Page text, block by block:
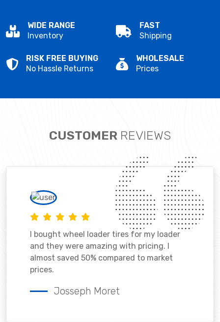
WIDE RANGE
Inventory
FAST
Shipping
RISK FREE BUYING
No Hassle Returns
WHOLESALE
Prices
CUSTOMER REVIEWS
I bought wheel loader tires for my loader
and they were amazing with pricing. I
almost saved 50% compared to market
prices.
Josseph Moret